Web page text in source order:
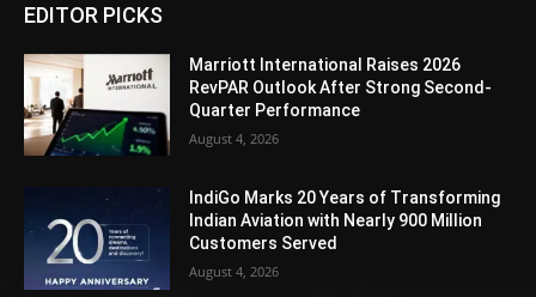
EDITOR PICKS
Marriott International Raises 2026
RevPAR Outlook After Strong Second-
Quarter Performance
August 4, 2026
IndiGo Marks 20 Years of Transforming
Indian Aviation with Nearly 900 Million
Customers Served
August 4, 2026